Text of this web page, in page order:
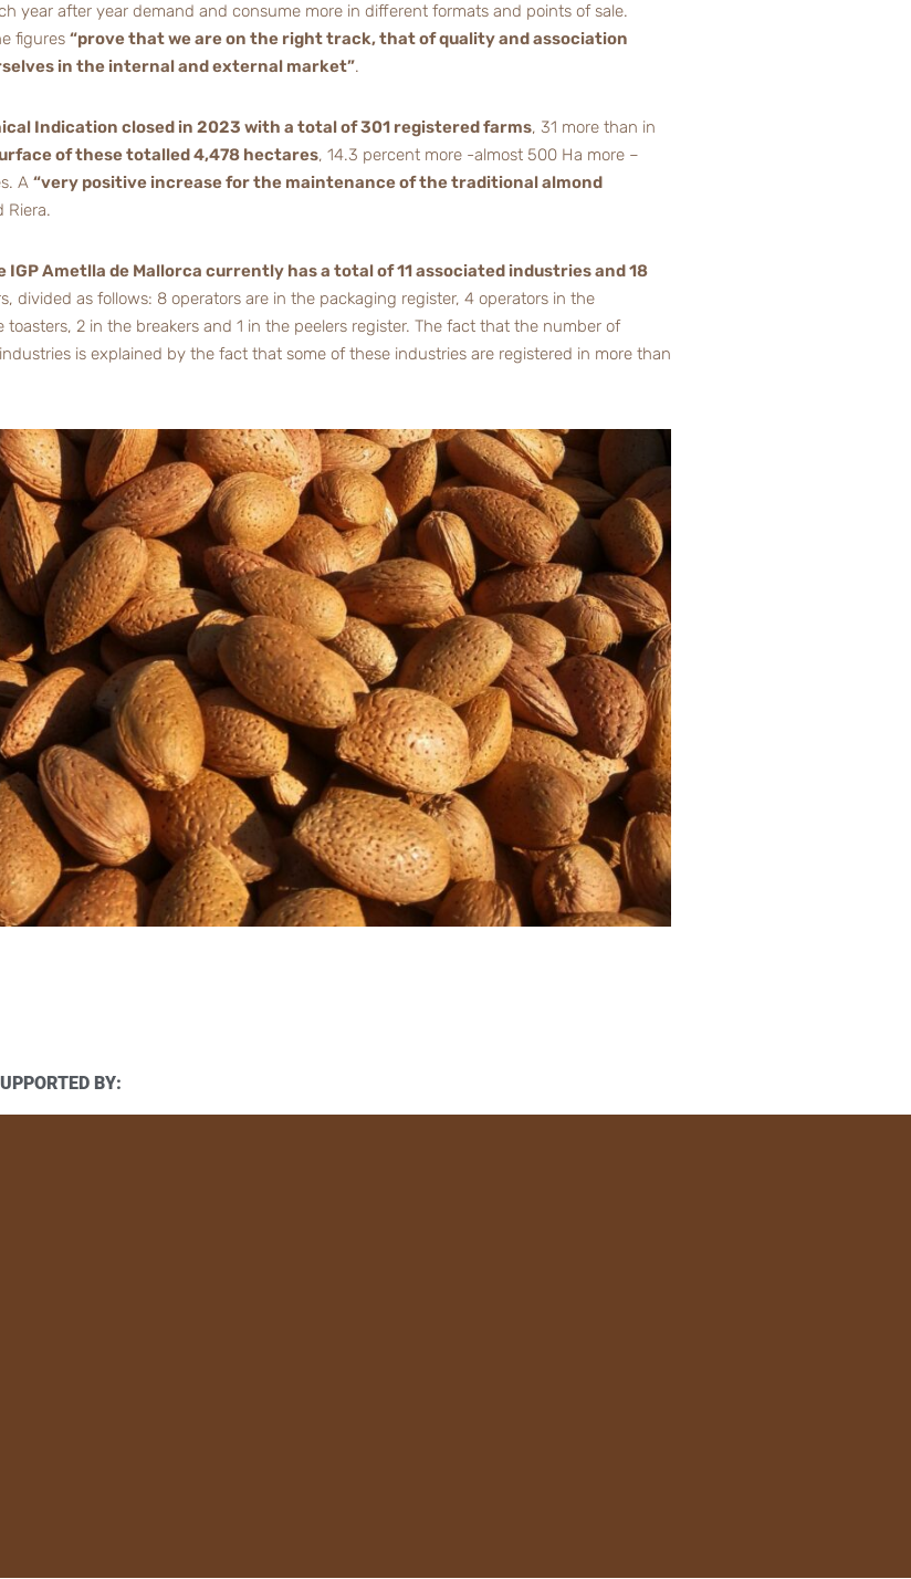
year after year demand and consume more in different formats and points of sale.
figures “prove that we are on the right track, that of quality and association
in the internal and external market”.
Indication closed in 2023 with a total of 301 registered farms, 31 more than in
of these totalled 4,478 hectares, 14.3 percent more -almost 500 Ha more –
A “very positive increase for the maintenance of the traditional almond
Riera.
IGP Ametlla de Mallorca currently has a total of 11 associated industries and 18
divided as follows: 8 operators are in the packaging register, 4 operators in the
2 in the breakers and 1 in the peelers register. The fact that the number of
is explained by the fact that some of these industries are registered in more than
BY: